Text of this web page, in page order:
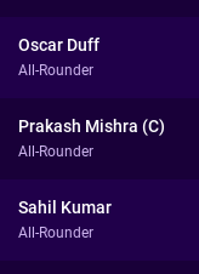
Oscar Duff
All-Rounder
Prakash Mishra (C)
All-Rounder
Sahil Kumar
All-Rounder